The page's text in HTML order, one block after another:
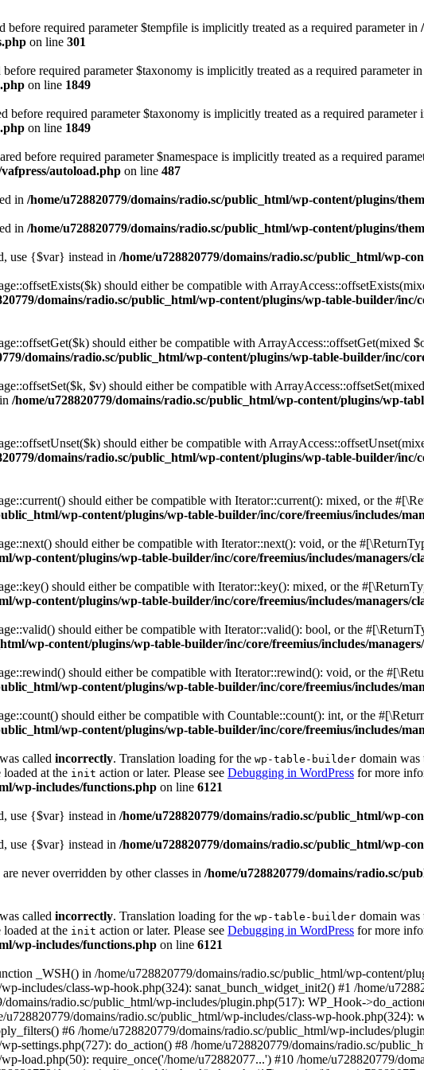
before required parameter $tempfile is implicitly treated as a required parameter in
on line 301
required parameter $taxonomy is implicitly treated as a required parameter in
on line 1849
before required parameter $taxonomy is implicitly treated as a required parameter
on line 1849
before required parameter $namespace is implicitly treated as a required
autoload.php on line 487
in /home/u728820779/domains/radio.sc/public_html/wp-content/plugins/
in /home/u728820779/domains/radio.sc/public_html/wp-content/plugins/
use {$var} instead in /home/u728820779/domains/radio.sc/public_html/wp-
should either be compatible with
domains/radio.sc/public_html/wp-content/plugins/wp-table-builder/inc/
should either be compatible with ArrayAccess::offsetGet(mixed
domains/radio.sc/public_html/wp-content/plugins/wp-table-builder/inc/
$v) should either be compatible with
/home/u728820779/domains/radio.sc/public_html/wp-content/plugins/wp-
should either be compatible with
domains/radio.sc/public_html/wp-content/plugins/wp-table-builder/inc/
should either be compatible with Iterator::current(): mixed, or the
wp-content/plugins/wp-table-builder/inc/core/freemius/includes/
should either be compatible with Iterator::next(): void, or the
wp-content/plugins/wp-table-builder/inc/core/freemius/includes/managers/
should either be compatible with Iterator::key(): mixed, or the
wp-content/plugins/wp-table-builder/inc/core/freemius/includes/managers/
should either be compatible with Iterator::valid(): bool, or the
wp-content/plugins/wp-table-builder/inc/core/freemius/includes/
should either be compatible with Iterator::rewind(): void, or the
wp-content/plugins/wp-table-builder/inc/core/freemius/includes/
should either be compatible with Countable::count(): int, or the
wp-content/plugins/wp-table-builder/inc/core/freemius/includes/
called incorrectly. Translation loading for the wp-table-builder domain was
at the init action or later. Please see Debugging in WordPress for more
wp-includes/functions.php on line 6121
use {$var} instead in /home/u728820779/domains/radio.sc/public_html/wp-
use {$var} instead in /home/u728820779/domains/radio.sc/public_html/wp-
never overridden by other classes in /home/u728820779/domains/radio.sc/
called incorrectly. Translation loading for the wp-table-builder domain was
at the init action or later. Please see Debugging in WordPress for more
wp-includes/functions.php on line 6121
_WSH() in /home/u728820779/domains/radio.sc/public_html/wp-content/
includes/class-wp-hook.php(324): sanat_bunch_widget_init2() #1 /home/
radio.sc/public_html/wp-includes/plugin.php(517): WP_Hook-
domains/radio.sc/public_html/wp-includes/class-wp-
#6 /home/u728820779/domains/radio.sc/public_html/wp-includes/
settings.php(727): do_action() #8 /home/u728820779/domains/radio.sc/
load.php(50): require_once('/home/u72882077...') #10 /home/u728820779/